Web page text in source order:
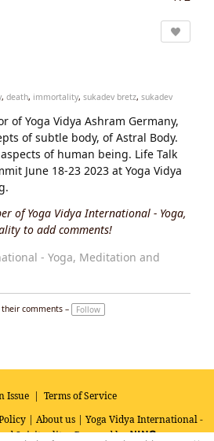
w
, death, immortality, sukadev bretz, sukadev
of Yoga Vidya Ashram Germany,
of subtle body, of Astral Body.
of human being. Life Talk
June 18-23 2023 at Yoga Vidya
of Yoga Vidya International - Yoga,
to add comments!
- Yoga, Meditation and
comments – Follow
Issue| Terms of Service
| About us| Yoga Vidya International -
SpiritualityPowered by